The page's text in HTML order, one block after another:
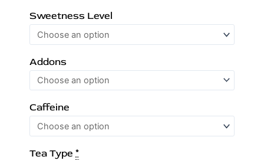
Sweetness Level
Addons
Caffeine
Tea Type *